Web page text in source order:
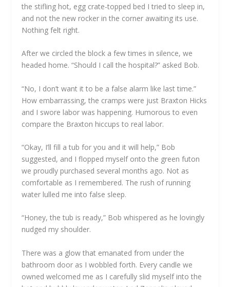
the stifling hot, egg crate-topped bed I tried to sleep in,
and not the new rocker in the corner awaiting its use.
Nothing felt right.
After we circled the block a few times in silence, we
headed home. “Should I call the hospital?” asked Bob.
“No, I don’t want it to be a false alarm like last time.”
How embarrassing, the cramps were just Braxton Hicks
and I swore labor was happening. Humorous to even
compare the Braxton hiccups to real labor.
“Okay, I’ll fill a tub for you and it will help,” Bob
suggested, and I flopped myself onto the green futon
we proudly purchased several months ago. Not as
comfortable as I remembered. The rush of running
water lulled me into false sleep.
“Honey, the tub is ready,” Bob whispered as he lovingly
nudged my shoulder.
There was a glow that emanated from under the
bathroom door as I wobbled forth. Every candle we
owned welcomed me as I carefully slid myself into the